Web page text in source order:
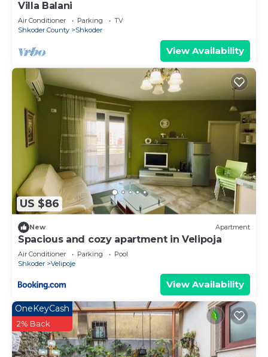
Villa Balani
Air Conditioner Parking
TV
Shkoder County
Shkoder
View Availability
US $86
New Apartment
Spacious and cozy apartment in Velipoja
Air Conditioner Parking
Pool
Shkoder
Velipoje
View Availability
OneKeyCash
2% Back